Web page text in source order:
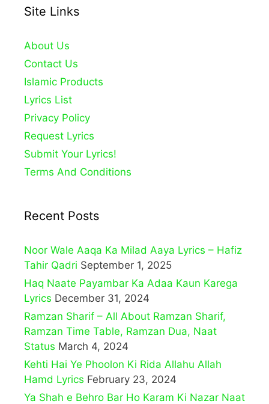
Site Links
About Us
Contact Us
Islamic Products
Lyrics List
Privacy Policy
Request Lyrics
Submit Your Lyrics!
Terms And Conditions
Recent Posts
Noor Wale Aaqa Ka Milad Aaya Lyrics – Hafiz
Tahir Qadri September 1, 2025
Haq Naate Payambar Ka Adaa Kaun Karega
Lyrics December 31, 2024
Ramzan Sharif – All About Ramzan Sharif,
Ramzan Time Table, Ramzan Dua, Naat
Status March 4, 2024
Kehti Hai Ye Phoolon Ki Rida Allahu Allah
Hamd Lyrics February 23, 2024
Ya Shah e Behro Bar Ho Karam Ki Nazar Naat